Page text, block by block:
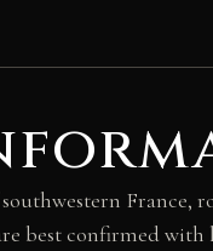
France,
best confirmed